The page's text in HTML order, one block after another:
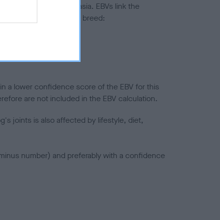
to hip/elbow dysplasia. EBVs link the
to the rest of the breed:
a lower confidence score of the EBV for this
are not included in the EBV calculation.
joints is also affected by lifestyle, diet,
number) and preferably with a confidence